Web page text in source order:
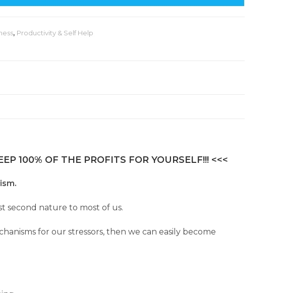
, Productivity & Self Help
100% OF THE PROFITS FOR YOURSELF!!! <<<
second nature to most of us.
for our stressors, then we can easily become